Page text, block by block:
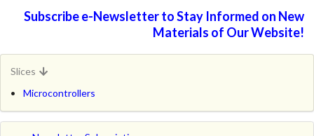
Subscribe e-Newsletter to Stay Informed on New
Materials of Our Website!
Slices
Microcontrollers